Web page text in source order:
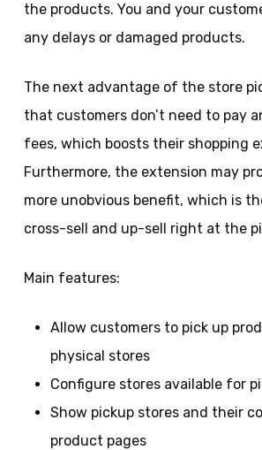
the products. You and your
any delays or damaged products.
The next advantage of the store
that customers don’t need to pay
fees, which boosts their shopping
Furthermore, the extension may
more unobvious benefit, which is
cross-sell and up-sell right at the
Main features:
Allow customers to pick up
physical stores
Configure stores available for
Show pickup stores and their
product pages